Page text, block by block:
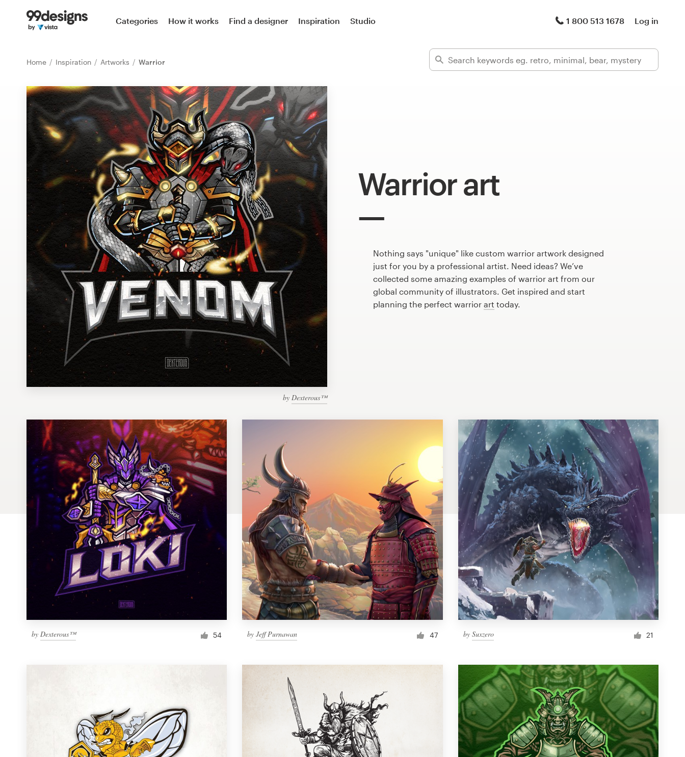
Categories How it works Find a designer Inspiration Studio 1 800 513 1678 Log in
Home Inspiration Artworks Warrior
Warrior art
by Dexterous™
Nothing says "unique" like custom warrior artwork designed
just for you by a professional artist. Need ideas? We’ve
collected some amazing examples of warrior art from our
global community of illustrators. Get inspired and start
planning the perfect warrior art today.
by Dexterous™ 54 byJeff Purnawan 47 by Suxzero 21
Home
Find a designer
Inspiration
99designs Pro
services
Design contests
1-to-1 Projects
Find a designer
Discover inspiration
99designs Studio
99designs Pro
design
Logo design
Business card
Web page design
Brand guide
Browse all categories
1 800 513 1678